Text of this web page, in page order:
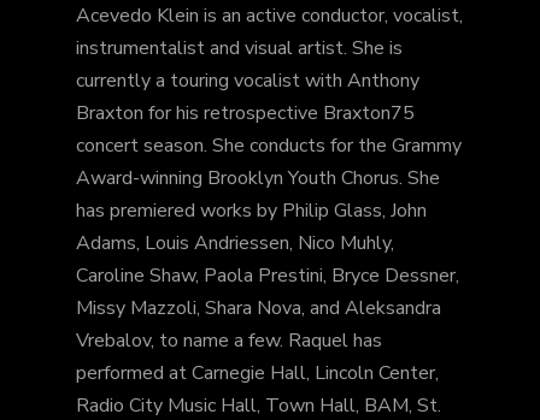
Acevedo Klein is an active conductor, vocalist,
instrumentalist and visual artist. She is
currently a touring vocalist with Anthony
Braxton for his retrospective Braxton75
concert season. She conducts for the Grammy
Award-winning Brooklyn Youth Chorus. She
has premiered works by Philip Glass, John
Adams, Louis Andriessen, Nico Muhly,
Caroline Shaw, Paola Prestini, Bryce Dessner,
Missy Mazzoli, Shara Nova, and Aleksandra
Vrebalov, to name a few. Raquel has
performed at Carnegie Hall, Lincoln Center,
Radio City Music Hall, Town Hall, BAM, St.